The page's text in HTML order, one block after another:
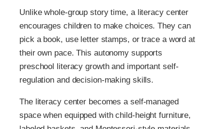
Unlike whole-group story time, a literacy center
encourages children to make choices. They can
pick a book, use letter stamps, or trace a word at
their own pace. This autonomy supports
preschool literacy growth and important self-
regulation and decision-making skills.
The literacy center becomes a self-managed
space when equipped with child-height furniture,